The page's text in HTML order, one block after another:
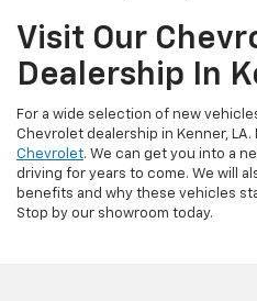
Visit Our
Dealership In
For a wide selection of new
Chevrolet dealership in Kenner,
Chevrolet. We can get you into a
driving for years to come. We will
benefits and why these vehicles
Stop by our showroom today.